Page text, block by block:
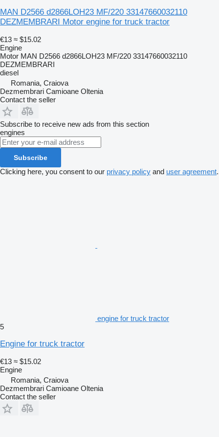
MAN D2566 d2866LOH23 MF/220 33147660032110
DEZMEMBRARI Motor engine for truck tractor
€13 ≈ $15.02
Engine
Motor MAN D2566 d2866LOH23 MF/220 33147660032110
DEZMEMBRARI
diesel
Romania, Craiova
Dezmembrari Camioane Oltenia
Contact the seller
Subscribe to receive new ads from this section
engines
Subscribe
Clicking here, you consent to our privacy policy and user agreement.
engine for truck tractor
5
Engine for truck tractor
€13 ≈ $15.02
Engine
Romania, Craiova
Dezmembrari Camioane Oltenia
Contact the seller